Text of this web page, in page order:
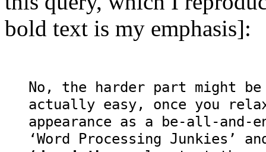
bold text is my emphasis]:
No, the harder part might
actually easy, once you
appearance as a be-all-and-
‘Word Processing Junkies’